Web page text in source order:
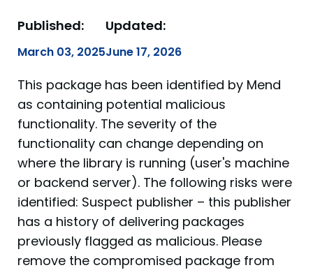
Published:
March 03, 2025
Updated:
June 17, 2026
This package has been identified by Mend
as containing potential malicious
functionality. The severity of the
functionality can change depending on
where the library is running (user's machine
or backend server). The following risks were
identified: Suspect publisher – this publisher
has a history of delivering packages
previously flagged as malicious. Please
remove the compromised package from